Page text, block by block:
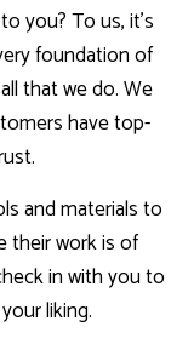
you? To us, it’s
foundation of
that we do. We
have top-
and materials to
their work is of
in with you to
liking.